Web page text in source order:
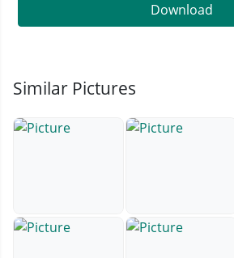
Download
Similar Pictures